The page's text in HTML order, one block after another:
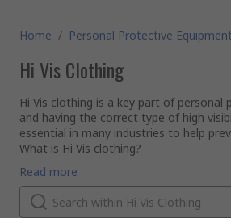
Home / Personal Protective
Hi Vis Clothing
Hi Vis clothing is a key part of personal
and having the correct type of high
essential in many industries to help
What is Hi Vis clothing?
High visibility clothing is typically a
that is easily distinguishable from any
designed to make sure the wearer is
lighting conditions. Reflective tape
Read more